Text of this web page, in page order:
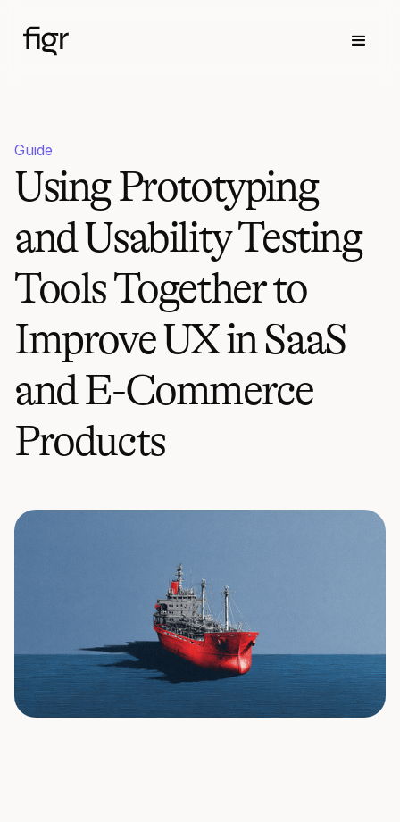
Guide
Using Prototyping
and Usability Testing
Tools Together to
Improve UX in SaaS
and E-Commerce
Products